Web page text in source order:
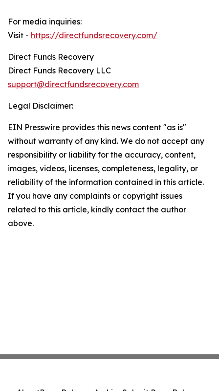
For media inquiries:
Visit - https://directfundsrecovery.com/
Direct Funds Recovery
Direct Funds Recovery LLC
support@directfundsrecovery.com
Legal Disclaimer:
EIN Presswire provides this news content "as is"
without warranty of any kind. We do not accept any
responsibility or liability for the accuracy, content,
images, videos, licenses, completeness, legality, or
reliability of the information contained in this article.
If you have any complaints or copyright issues
related to this article, kindly contact the author
above.